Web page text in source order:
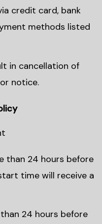
credit card, bank
methods listed
in cancellation of
notice.
than 24 hours before
time will receive a
24 hours before